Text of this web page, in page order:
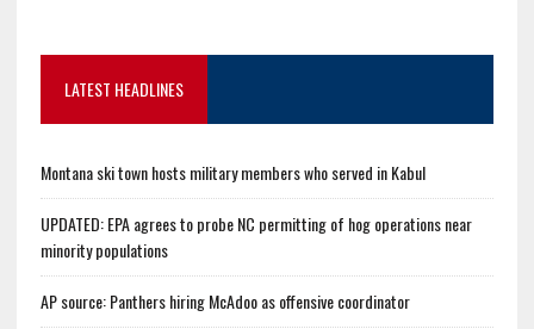
LATEST HEADLINES
Montana ski town hosts military members who served in Kabul
UPDATED: EPA agrees to probe NC permitting of hog operations near
minority populations
AP source: Panthers hiring McAdoo as offensive coordinator